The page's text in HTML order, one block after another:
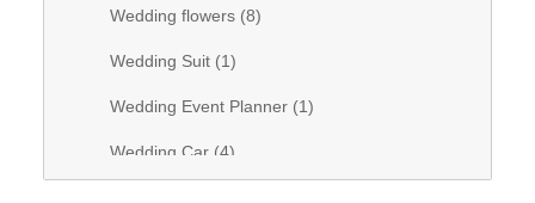
Wedding flowers (8)
Wedding Suit (1)
Wedding Event Planner (1)
Wedding Car (4)